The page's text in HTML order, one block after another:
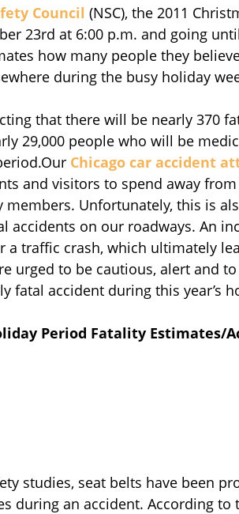
Council (NSC), the 2011
23rd at 6:00 p.m. and going
how many people they
during the busy holiday
that there will be nearly 370
29,000 people who will be
Chicago car accident
and visitors to spend away
Unfortunately, this is
accidents on our roadways. An
a traffic crash, which ultimately
urged to be cautious, alert and
fatal accident during this year’s
Period Fatality Estimates/
studies, seat belts have been
during an accident. According to